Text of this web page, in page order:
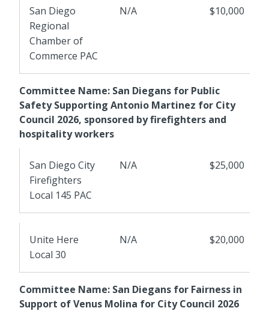
San Diego
Regional
Chamber of
Commerce PAC
N/A $10,000
Committee Name: San Diegans for Public
Safety Supporting Antonio Martinez for City
Council 2026, sponsored by firefighters and
hospitality workers
San Diego City
Firefighters
Local 145 PAC
N/A $25,000
Unite Here
Local 30
N/A $20,000
Committee Name: San Diegans for Fairness in
Support of Venus Molina for City Council 2026